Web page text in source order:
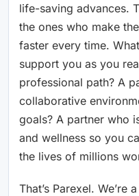
life-saving advances.
the ones who make
faster every time.
support you as you
professional path? A
collaborative
goals? A partner who
and wellness so you
the lives of millions
That’s Parexel. We’re